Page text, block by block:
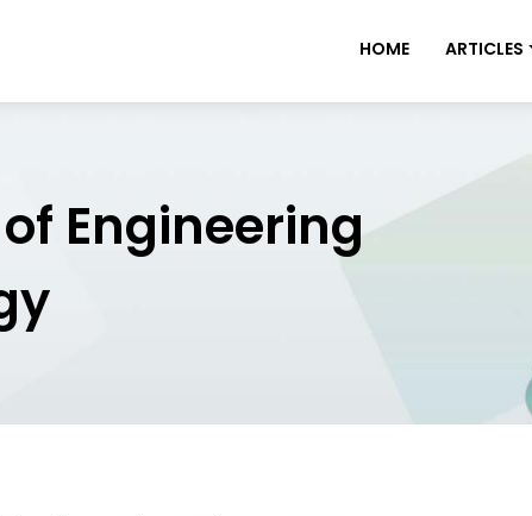
HOME ARTICLES
Engineering